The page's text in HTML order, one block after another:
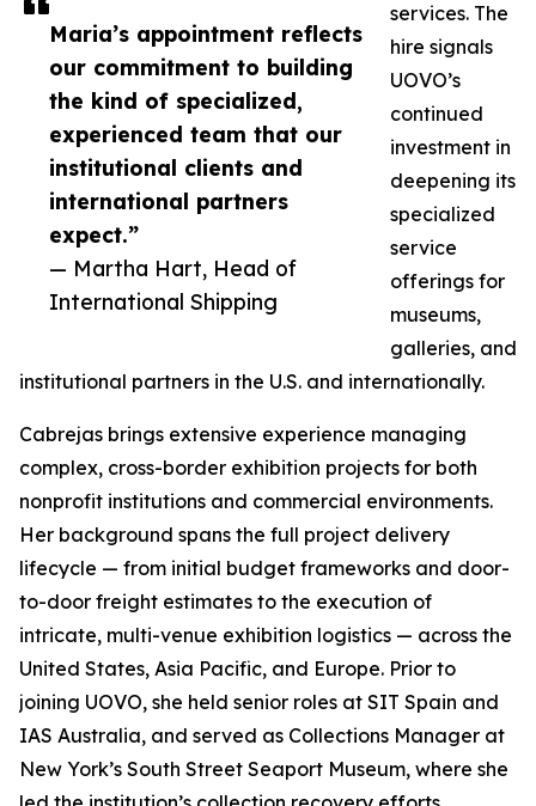
Maria’s appointment reflects
our commitment to building
the kind of specialized,
experienced team that our
institutional clients and
international partners
expect.”
— Martha Hart, Head of
International Shipping
services. The
hire signals
UOVO’s
continued
investment in
deepening its
specialized
service
offerings for
museums,
galleries, and
institutional partners in the U.S. and internationally.
Cabrejas brings extensive experience managing
complex, cross-border exhibition projects for both
nonprofit institutions and commercial environments.
Her background spans the full project delivery
lifecycle — from initial budget frameworks and door-
to-door freight estimates to the execution of
intricate, multi-venue exhibition logistics — across the
United States, Asia Pacific, and Europe. Prior to
joining UOVO, she held senior roles at SIT Spain and
IAS Australia, and served as Collections Manager at
New York’s South Street Seaport Museum, where she